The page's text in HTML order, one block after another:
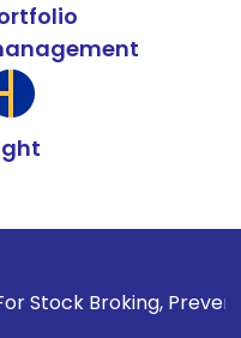
Unauthorized